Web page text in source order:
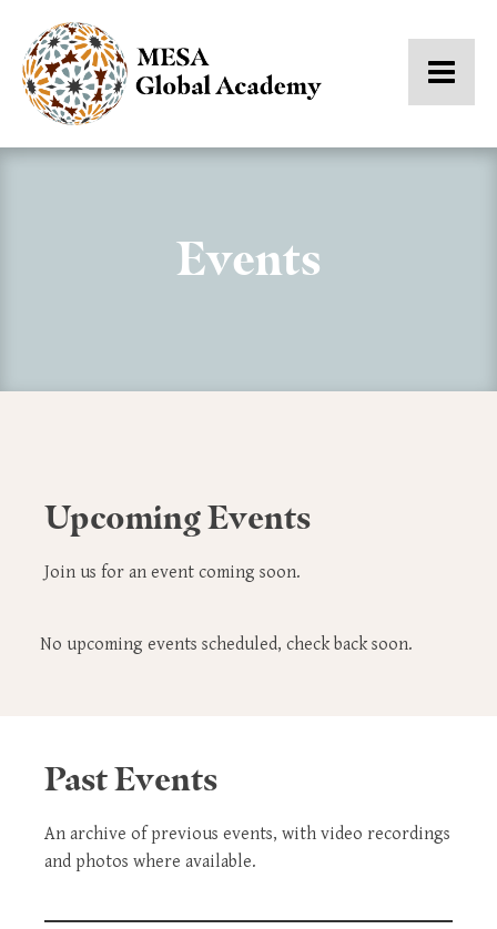
Events
Upcoming Events
Join us for an event coming soon.
No upcoming events scheduled, check back soon.
Past Events
An archive of previous events, with video recordings
and photos where available.